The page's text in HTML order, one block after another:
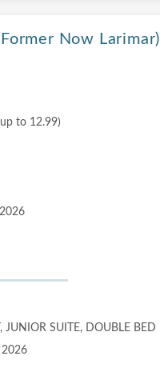
Now Larimar)
to 12.99)
JUNIOR SUITE, DOUBLE BED
2026